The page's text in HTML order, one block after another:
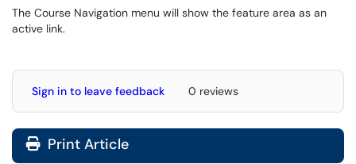
The Course Navigation menu will show the feature area as an
active link.
Sign in to leave feedback 0 reviews
Print Article